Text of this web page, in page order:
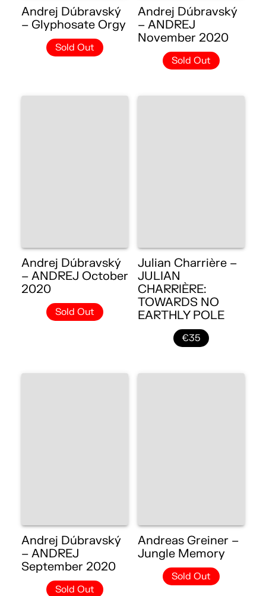
Andrej Dúbravský
– Glyphosate Orgy
Sold Out
Andrej Dúbravský
– ANDREJ
November 2020
Sold Out
Andrej Dúbravský
– ANDREJ October
2020
Sold Out
Julian Charrière –
JULIAN
CHARRIÈRE:
TOWARDS NO
EARTHLY POLE
€35
Andrej Dúbravský
– ANDREJ
September 2020
Sold Out
Andreas Greiner –
Jungle Memory
Sold Out